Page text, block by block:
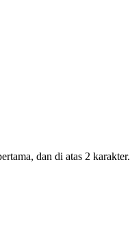
dan di atas 2 karakter.